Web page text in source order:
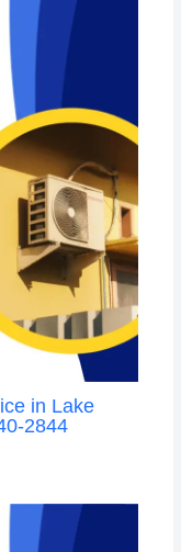
in Lake
2844